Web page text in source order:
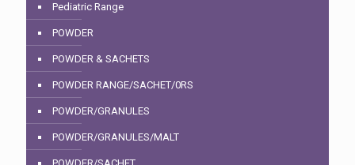
Pediatric Range
POWDER
POWDER & SACHETS
POWDER RANGE/SACHET/0RS
POWDER/GRANULES
POWDER/GRANULES/MALT